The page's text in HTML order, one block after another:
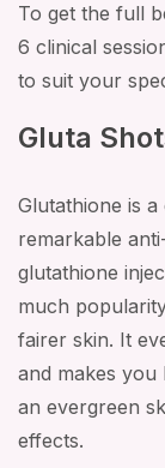
To get the full
6 clinical
to suit your
Gluta
Glutathione is
remarkable
glutathione
much
fairer skin. It
and makes
an evergreen
effects.